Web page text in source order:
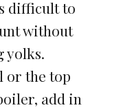
difficult to
without
yolks.
or the top
add in